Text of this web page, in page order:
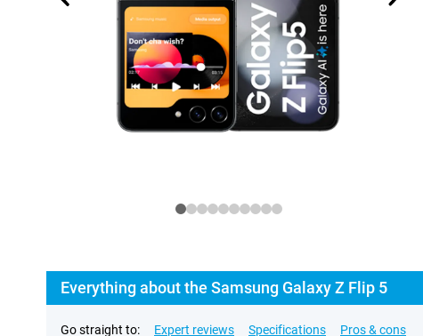
Everything about the Samsung Galaxy Z Flip 5
Go straight to: Expert reviews Specifications Pros & cons